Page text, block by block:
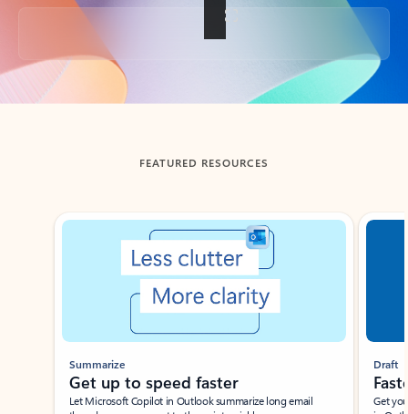
Back to tabs
FEATURED RESOURCES
Showing slide 1 of 3
Summarize
Get up to speed faster ​
Let Microsoft Copilot in Outlook summarize long email
Draft
Get